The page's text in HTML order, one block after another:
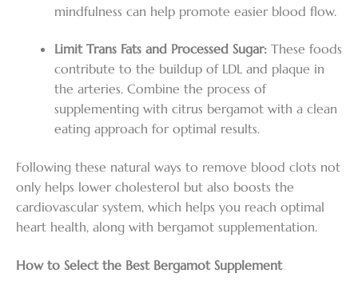
mindfulness can help promote easier blood flow.
Limit Trans Fats and Processed Sugar: These foods
contribute to the buildup of LDL and plaque in
the arteries. Combine the process of
supplementing with citrus bergamot with a clean
eating approach for optimal results.
Following these natural ways to remove blood clots not
only helps lower cholesterol but also boosts the
cardiovascular system, which helps you reach optimal
heart health, along with bergamot supplementation.
How to Select the Best Bergamot Supplement